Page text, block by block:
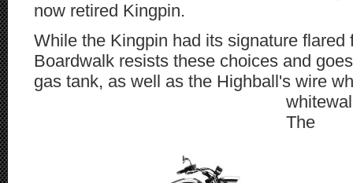
now retired Kingpin.
While the Kingpin had its signature
Boardwalk resists these choices and
gas tank, as well as the Highball's wire
The